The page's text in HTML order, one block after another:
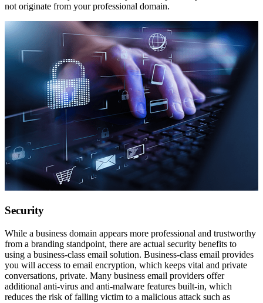
not originate from your professional domain.
Security
While a business domain appears more professional and trustworthy
from a branding standpoint, there are actual security benefits to
using a business-class email solution. Business-class email provides
you will access to email encryption, which keeps vital and private
conversations, private. Many business email providers offer
additional anti-virus and anti-malware features built-in, which
reduces the risk of falling victim to a malicious attack such as